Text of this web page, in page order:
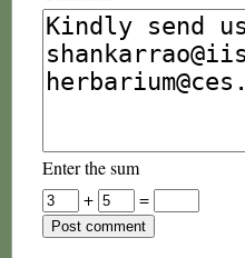
Enter the sum
+
=